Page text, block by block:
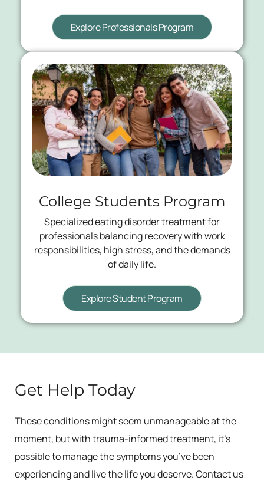
Explore Professionals Program
College Students Program
Specialized eating disorder treatment for
professionals balancing recovery with work
responsibilities, high stress, and the demands
of daily life.
Explore Student Program
Get Help Today
These conditions might seem unmanageable at the
moment, but with trauma-informed treatment, it’s
possible to manage the symptoms you’ve been
experiencing and live the life you deserve. Contact us